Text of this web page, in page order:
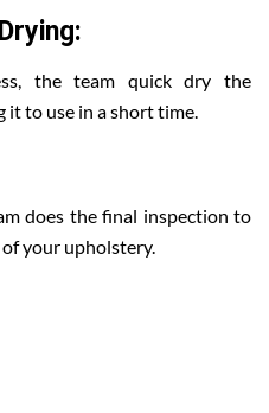
the team quick dry the
it to use in a short time.
does the final inspection to
your upholstery.